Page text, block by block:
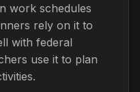
work schedules
rely on it to
with federal
use it to plan